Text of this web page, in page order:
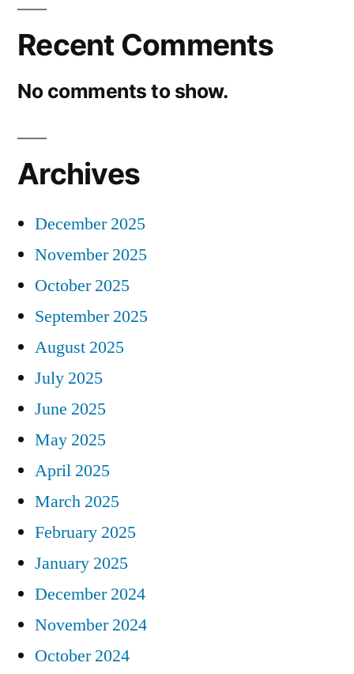
Recent Comments
No comments to show.
Archives
December 2025
November 2025
October 2025
September 2025
August 2025
July 2025
June 2025
May 2025
April 2025
March 2025
February 2025
January 2025
December 2024
November 2024
October 2024